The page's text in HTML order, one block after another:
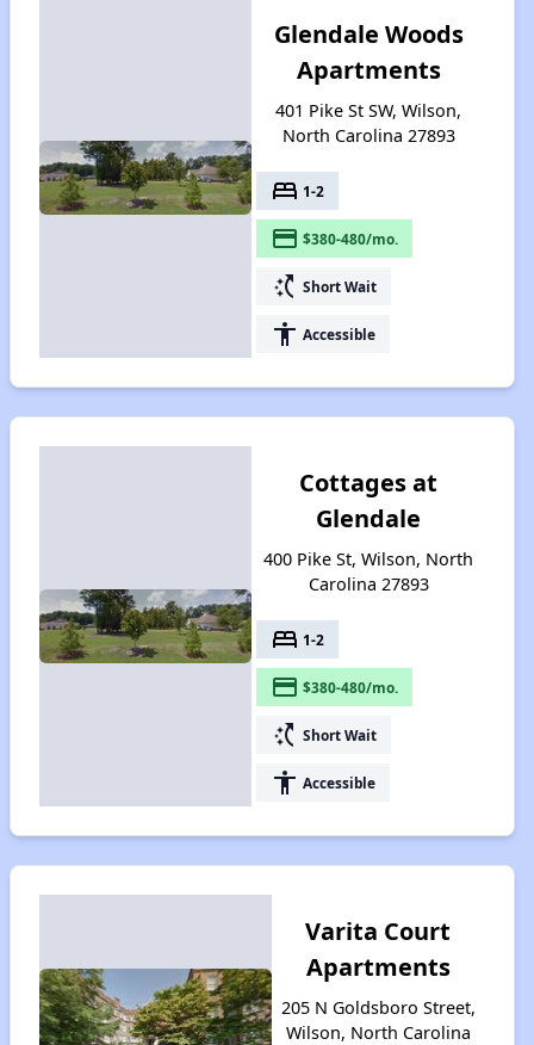
Glendale Woods
Apartments
401 Pike St SW, Wilson,
North Carolina 27893
bed 1-2
payment $380-480/mo.
switch_access_shortcut Short Wait
accessibility Accessible
Cottages at
Glendale
400 Pike St, Wilson, North
Carolina 27893
bed 1-2
payment $380-480/mo.
switch_access_shortcut Short Wait
accessibility Accessible
Varita Court
Apartments
205 N Goldsboro Street,
Wilson, North Carolina